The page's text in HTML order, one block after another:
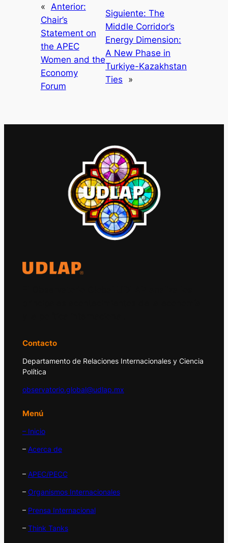
«
Anterior:
Chair’s
Statement on
the APEC
Women and the
Economy
Forum
Siguiente:The
Middle Corridor’s
Energy Dimension:
A New Phase in
Turkiye-Kazakhstan
Ties
»
Contacto
Departamento de Relaciones Internacionales y Ciencia
Política
observatorio.global@udlap.mx
Menú
– Inicio
– Acerca de
– APEC/PECC
– Organismos Internacionales
– Prensa Internacional
– Think Tanks